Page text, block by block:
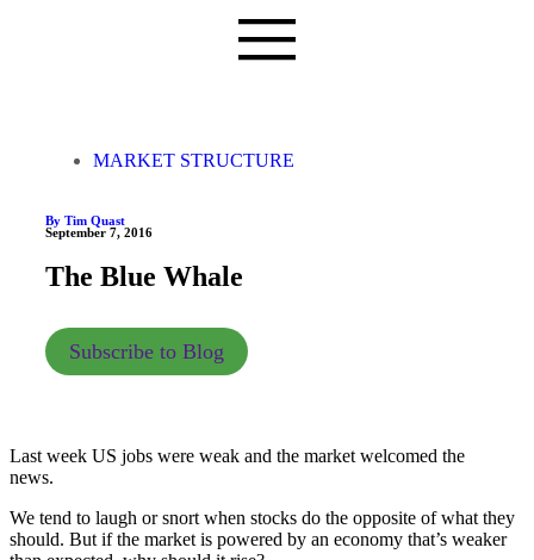
MARKET STRUCTURE
By Tim Quast
September 7, 2016
The Blue Whale
Subscribe to Blog
Last week US jobs were weak and the market welcomed the
news.
We tend to laugh or snort when stocks do the opposite of what they
should. But if the market is powered by an economy that’s weaker